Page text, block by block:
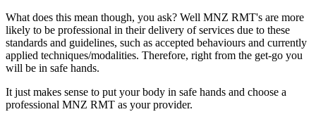
What does this mean though, you ask? Well MNZ RMT's are more
likely to be professional in their delivery of services due to these
standards and guidelines, such as accepted behaviours and currently
applied techniques/modalities. Therefore, right from the get-go you
will be in safe hands.
It just makes sense to put your body in safe hands and choose a
professional MNZ RMT as your provider.